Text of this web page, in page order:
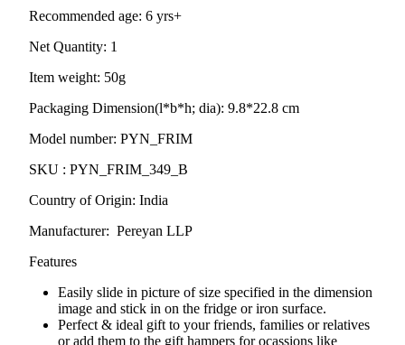
Recommended age: 6 yrs+
Net Quantity: 1
Item weight: 50g
Packaging Dimension(l*b*h; dia): 9.8*22.8 cm
Model number: PYN_FRIM
SKU : PYN_FRIM_349_B
Country of Origin: India
Manufacturer: Pereyan LLP
Features
Easily slide in picture of size specified in the dimension
image and stick in on the fridge or iron surface.
Perfect & ideal gift to your friends, families or relatives
or add them to the gift hampers for ocassions like